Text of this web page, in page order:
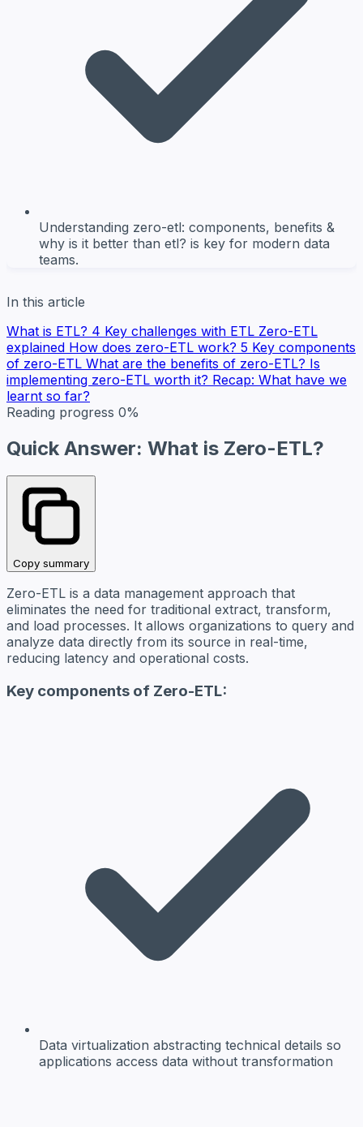
Understanding zero-etl: components, benefits &
why is it better than etl? is key for modern data
teams.
In this article
What is ETL? 4 Key challenges with ETL Zero-ETL
explained How does zero-ETL work? 5 Key components
of zero-ETL What are the benefits of zero-ETL? Is
implementing zero-ETL worth it? Recap: What have we
learnt so far?
Reading progress 0%
Quick Answer: What is Zero-ETL?
Copy summary
Zero-ETL is a data management approach that
eliminates the need for traditional extract, transform,
and load processes. It allows organizations to query and
analyze data directly from its source in real-time,
reducing latency and operational costs.
Key components of Zero-ETL:
Data virtualization abstracting technical details so
applications access data without transformation